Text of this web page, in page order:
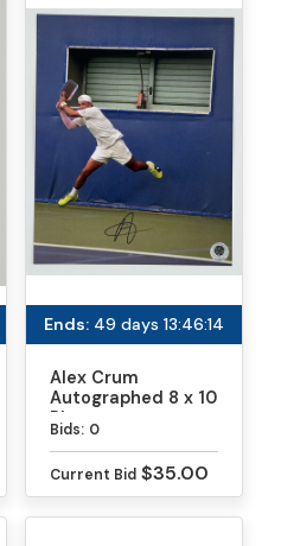
Ends: 49 days 13:46:13
Alex Crum
Autographed 8 x 10
Photo
Bids: 0
Current Bid $35.00